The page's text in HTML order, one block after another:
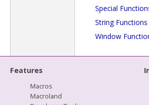
Special
String Functions
Window
Features
Macros
Macroland